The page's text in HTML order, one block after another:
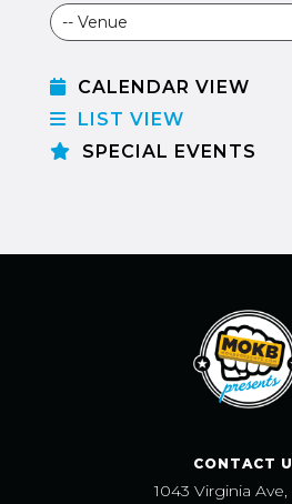
CALENDAR VIEW
LIST VIEW
SPECIAL EVENTS
CONTACT
1043 Virginia Ave,